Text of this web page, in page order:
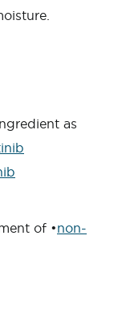
as
of •non-